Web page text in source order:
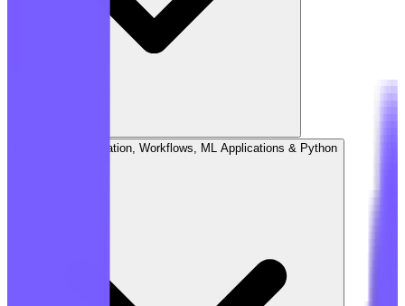
Chapter 3: Automation, Workflows, ML Applications & Python